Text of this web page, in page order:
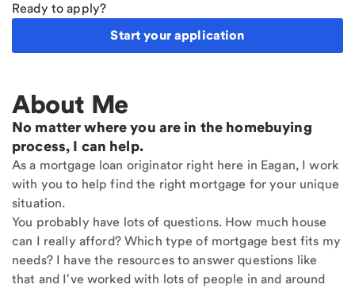
Ready to apply?
Start your application
About Me
No matter where you are in the homebuying
process, I can help.
As a mortgage loan originator right here in Eagan, I work
with you to help find the right mortgage for your unique
situation.
You probably have lots of questions. How much house
can I really afford? Which type of mortgage best fits my
needs? I have the resources to answer questions like
that and I've worked with lots of people in and around